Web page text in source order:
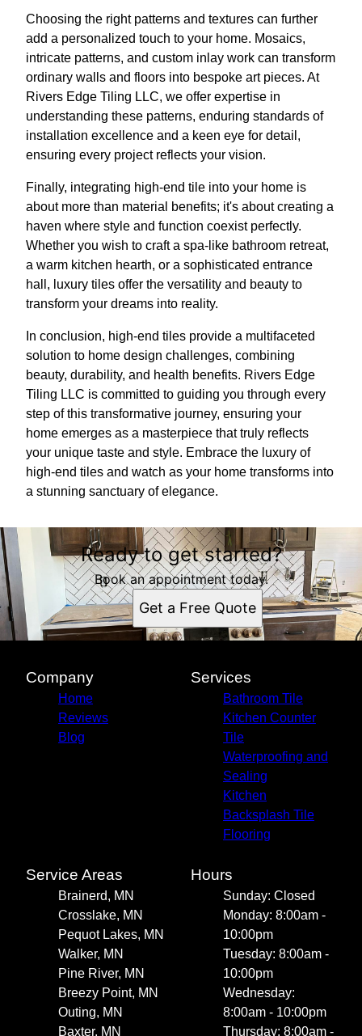
Choosing the right patterns and textures can further
add a personalized touch to your home. Mosaics,
intricate patterns, and custom inlay work can transform
ordinary walls and floors into bespoke art pieces. At
Rivers Edge Tiling LLC, we offer expertise in
understanding these patterns, enduring standards of
installation excellence and a keen eye for detail,
ensuring every project reflects your vision.
Finally, integrating high-end tile into your home is
about more than material benefits; it's about creating a
haven where style and function coexist perfectly.
Whether you wish to craft a spa-like bathroom retreat,
a warm kitchen hearth, or a sophisticated entrance
hall, luxury tiles offer the versatility and beauty to
transform your dreams into reality.
In conclusion, high-end tiles provide a multifaceted
solution to home design challenges, combining
beauty, durability, and health benefits. Rivers Edge
Tiling LLC is committed to guiding you through every
step of this transformative journey, ensuring your
home emerges as a masterpiece that truly reflects
your unique taste and style. Embrace the luxury of
high-end tiles and watch as your home transforms into
a stunning sanctuary of elegance.
Ready to get started?
Book an appointment today.
Get a Free Quote
Company
Home
Reviews
Blog
Services
Bathroom Tile
Kitchen Counter
Tile
Waterproofing and
Sealing
Kitchen
Backsplash Tile
Flooring
Service Areas
Brainerd, MN
Crosslake, MN
Pequot Lakes, MN
Walker, MN
Pine River, MN
Breezy Point, MN
Outing, MN
Baxter, MN
Hours
Sunday: Closed
Monday: 8:00am -
10:00pm
Tuesday: 8:00am -
10:00pm
Wednesday:
8:00am - 10:00pm
Thursday: 8:00am -